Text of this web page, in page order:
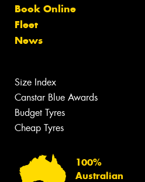
Book Online
Fleet
News
Size Index
Canstar Blue Awards
Budget Tyres
Cheap Tyres
100%
Australian